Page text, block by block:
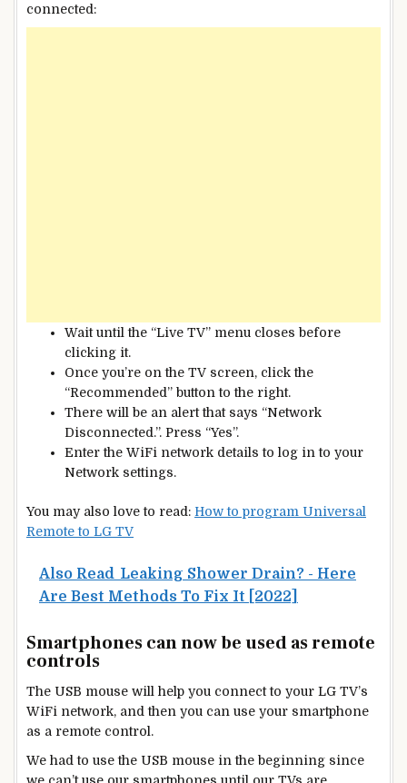
connected:
Wait until the “Live TV” menu closes before
clicking it.
Once you’re on the TV screen, click the
“Recommended” button to the right.
There will be an alert that says “Network
Disconnected.”. Press “Yes”.
Enter the WiFi network details to log in to your
Network settings.
You may also love to read: How to program Universal
Remote to LG TV
Also Read Leaking Shower Drain? - Here
Are Best Methods To Fix It [2022]
Smartphones can now be used as remote
controls
The USB mouse will help you connect to your LG TV’s
WiFi network, and then you can use your smartphone
as a remote control.
We had to use the USB mouse in the beginning since